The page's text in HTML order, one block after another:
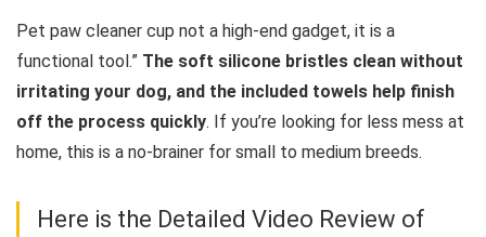
Pet paw cleaner cup not a high-end gadget, it is a
functional tool.” The soft silicone bristles clean without
irritating your dog, and the included towels help finish
off the process quickly. If you’re looking for less mess at
home, this is a no-brainer for small to medium breeds.
Here is the Detailed Video Review of